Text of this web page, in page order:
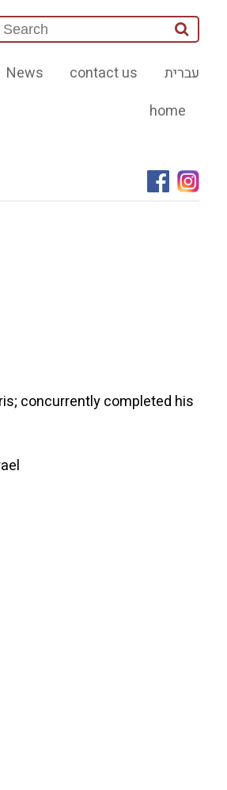
עברית contact us
News
home
concurrently completed his